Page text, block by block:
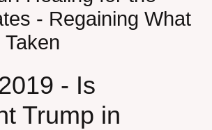
- Regaining What
- Is
Trump in